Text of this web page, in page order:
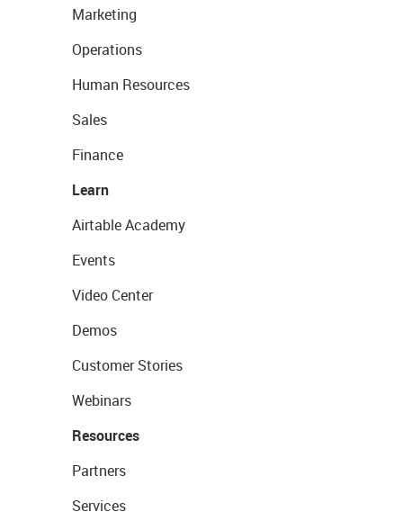
Marketing
Operations
Human Resources
Sales
Finance
Learn
Airtable Academy
Events
Video Center
Demos
Customer Stories
Webinars
Resources
Partners
Services